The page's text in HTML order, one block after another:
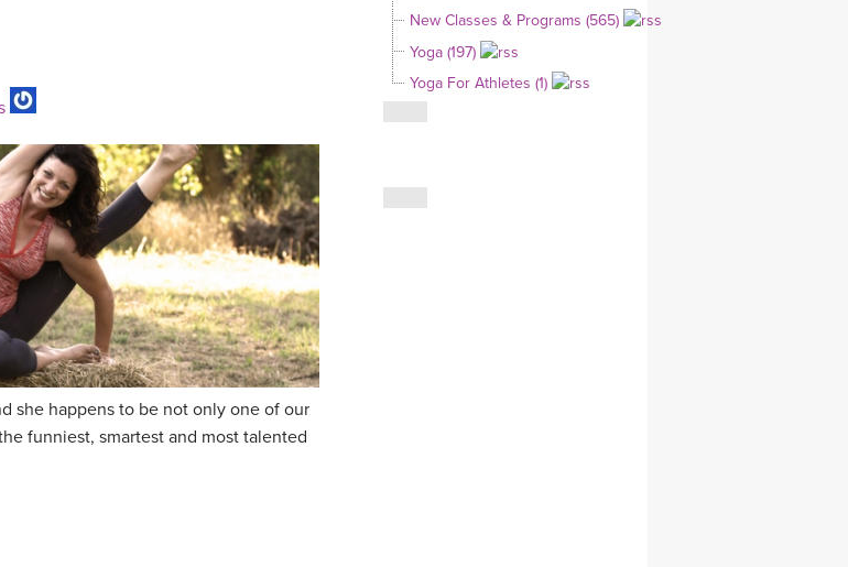
YDL LOVE
CLOTHING STORE
she happens to be not only one of our
funniest, smartest and most talented
New Classes & Programs (565)
Yoga (197)
Yoga For Athletes (1)